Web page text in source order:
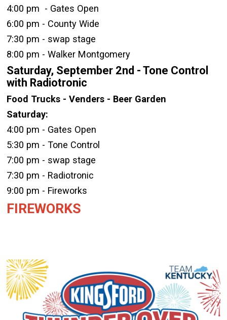
4:00 pm - Gates Open
6:00 pm - County Wide
7:30 pm - swap stage
8:00 pm - Walker Montgomery
Saturday, September 2nd - Tone Control
with Radiotronic
Food Trucks - Venders - Beer Garden
Saturday:
4:00 pm - Gates Open
5:30 pm - Tone Control
7:00 pm - swap stage
7:30 pm - Radiotronic
9:00 pm - Fireworks
FIREWORKS